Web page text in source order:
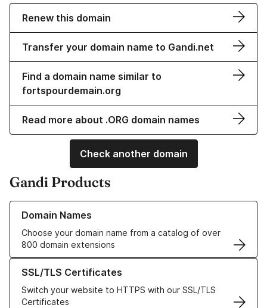
Renew this domain
Transfer your domain name to Gandi.net
Find a domain name similar to
fortspourdemain.org
Read more about .ORG domain names
Check another domain
Gandi Products
Domain Names
Choose your domain name from a catalog of over
800 domain extensions
Learn more about our Domain Names
SSL/TLS Certificates
Switch your website to HTTPS with our SSL/TLS
Certificates
Learn more about our SSL/TLS Certificates